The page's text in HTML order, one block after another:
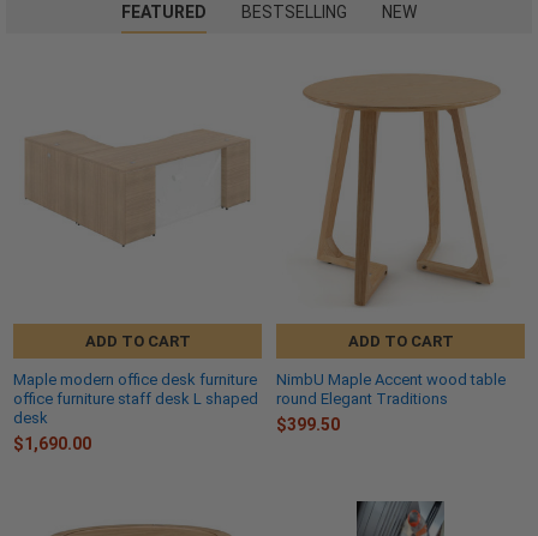
FEATURED BESTSELLING NEW
ADD TO CART
Maple modern office desk furniture
office furniture staff desk L shaped
desk
$1,690.00
ADD TO CART
NimbU Maple Accent wood table
round Elegant Traditions
$399.50